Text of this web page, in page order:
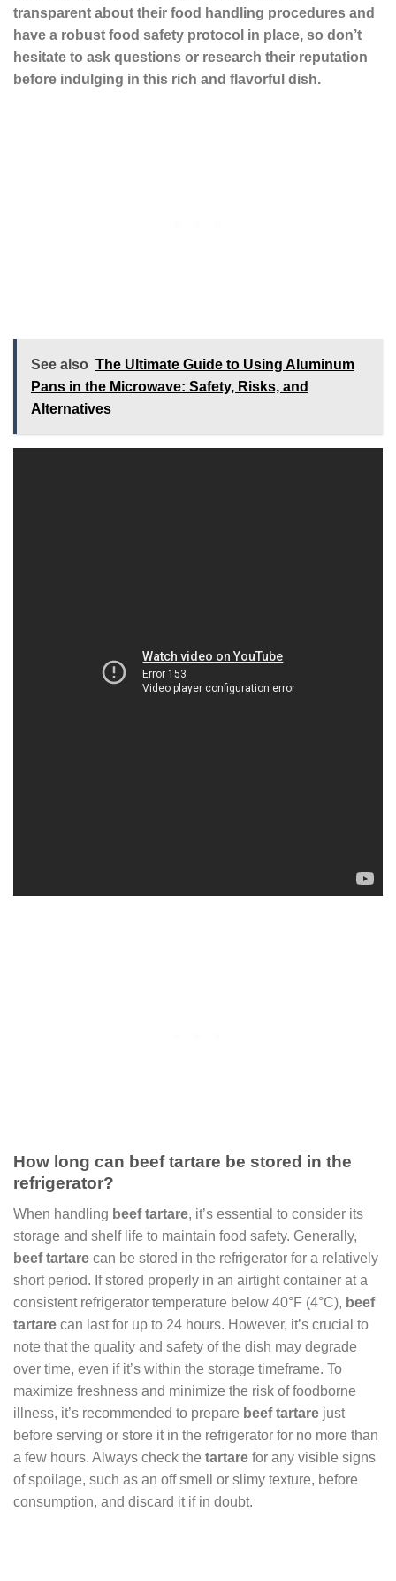
transparent about their food handling procedures and
have a robust food safety protocol in place, so don’t
hesitate to ask questions or research their reputation
before indulging in this rich and flavorful dish.
See also The Ultimate Guide to Using Aluminum
Pans in the Microwave: Safety, Risks, and
Alternatives
How long can beef tartare be stored in the
refrigerator?
When handling beef tartare, it’s essential to consider its
storage and shelf life to maintain food safety. Generally,
beef tartare can be stored in the refrigerator for a relatively
short period. If stored properly in an airtight container at a
consistent refrigerator temperature below 40°F (4°C), beef
tartare can last for up to 24 hours. However, it’s crucial to
note that the quality and safety of the dish may degrade
over time, even if it’s within the storage timeframe. To
maximize freshness and minimize the risk of foodborne
illness, it’s recommended to prepare beef tartare just
before serving or store it in the refrigerator for no more than
a few hours. Always check the tartare for any visible signs
of spoilage, such as an off smell or slimy texture, before
consumption, and discard it if in doubt.